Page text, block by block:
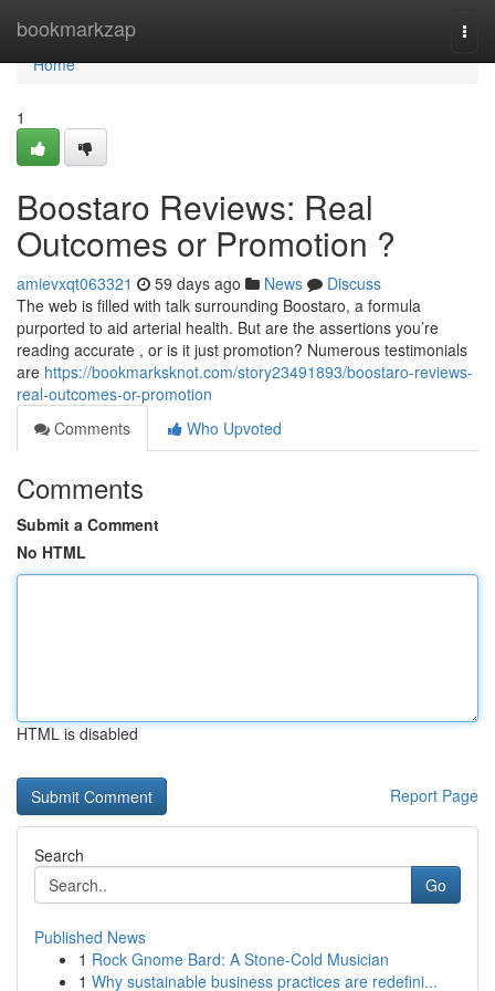
bookmarkzap
Home
Home
1
Boostaro Reviews: Real
Outcomes or Promotion ?
amievxqt063321 59 days ago News
Discuss
The web is filled with talk surrounding Boostaro, a formula
purported to aid arterial health. But are the assertions you’re
reading accurate , or is it just promotion? Numerous testimonials
are https://bookmarksknot.com/story23491893/boostaro-reviews-
real-outcomes-or-promotion
Comments
Who Upvoted
Comments
Submit a Comment
No HTML
HTML is disabled
Report Page
Search
Go
Published News
1 Rock Gnome Bard: A Stone-Cold Musician
1 Why sustainable business practices are redefini...